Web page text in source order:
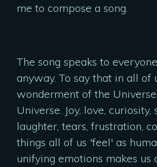
me to compose a song.
The song speaks to
anyway. To say that in all of
wonderment of the
Universe. Joy, love, curiosity,
laughter, tears, frustration,
things all of us 'feel' as
unifying emotions makes us